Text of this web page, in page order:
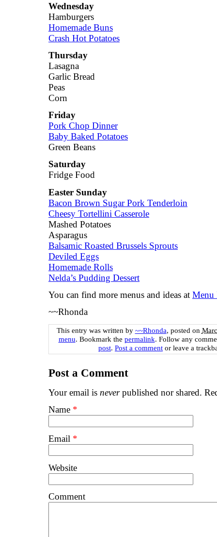
Wednesday
Hamburgers
Homemade Buns
Crash Hot Potatoes
Thursday
Lasagna
Garlic Bread
Peas
Corn
Friday
Pork Chop Dinner
Baby Baked Potatoes
Green Beans
Saturday
Fridge Food
Easter Sunday
Bacon Brown Sugar Pork Tenderloin
Cheesy Tortellini Casserole
Mashed Potatoes
Asparagus
Balsamic Roasted Brussels Sprouts
Deviled Eggs
Homemade Rolls
Nelda’s Pudding Dessert
You can find more menus and ideas at Menu
~~Rhonda
This entry was written by ~~Rhonda, posted on
menu. Bookmark the permalink. Follow any
post. Post a comment or leave a
Post a Comment
Your email is neverpublished nor shared.
Name *
Email *
Website
Comment